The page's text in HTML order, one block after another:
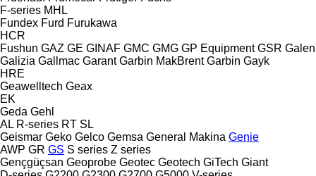
F-series MHL
Fundex Furd Furukawa
HCR
Fushun GAZ GE GINAF GMC GMG GP Equipment GSR Galen
Galizia Gallmac Garant Garbin MakBrent Garbin Gayk
HRE
Geawelltech Geax
EK
Geda Gehl
AL R-series RT SL
Geismar Geko Gelco Gemsa General Makina Genie
AWP GR GS S series Z series
Gençgüçsan Geoprobe Geotec Geotech GiTech Giant